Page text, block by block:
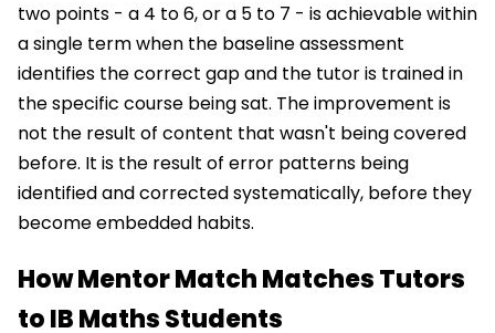
two points - a 4 to 6, or a 5 to 7 - is achievable within
a single term when the baseline assessment
identifies the correct gap and the tutor is trained in
the specific course being sat. The improvement is
not the result of content that wasn't being covered
before. It is the result of error patterns being
identified and corrected systematically, before they
become embedded habits.
How Mentor Match Matches Tutors
to IB Maths Students